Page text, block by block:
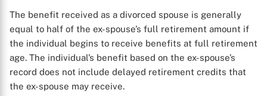
The benefit received as a divorced spouse is generally
equal to half of the ex-spouse’s full retirement amount if
the individual begins to receive benefits at full retirement
age. The individual’s benefit based on the ex-spouse’s
record does not include delayed retirement credits that
the ex-spouse may receive.